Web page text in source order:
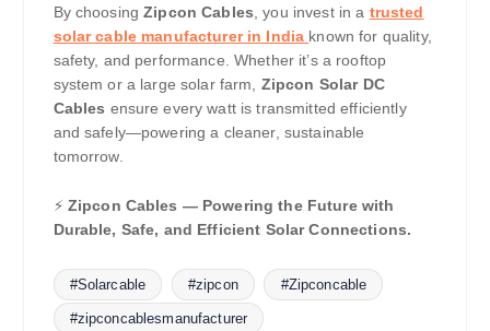
By choosingZipcon Cables, you invest in a trusted
solar cable manufacturer in India known for quality,
safety, and performance. Whether it’s a rooftop
system or a large solar farm, Zipcon Solar DC
Cables ensure every watt is transmitted efficiently
and safely—powering a cleaner, sustainable
tomorrow.
⚡ Zipcon Cables — Powering the Future with
Durable, Safe, and Efficient Solar Connections.
#Solarcable #zipcon #Zipconcable
#zipconcablesmanufacturer